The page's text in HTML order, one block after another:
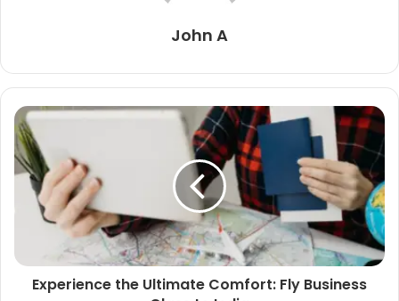
John A
Experience the Ultimate Comfort: Fly Business